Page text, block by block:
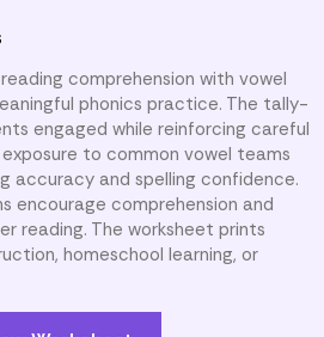
comprehension with vowel
phonics practice. The tally-
engaged while reinforcing careful
to common vowel teams
accuracy and spelling confidence.
encourage comprehension and
reading. The worksheet prints
homeschool learning, or